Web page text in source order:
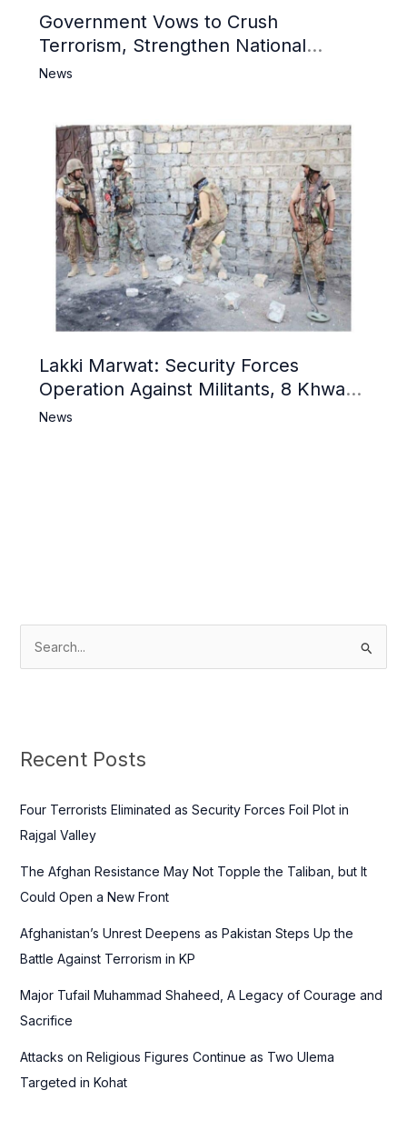
Government Vows to Crush
Terrorism, Strengthen National
Narrative and Counter Propaganda
News
Lakki Marwat: Security Forces
Operation Against Militants, 8 Khwarij
Killed
News
c
f
o
Recent Posts
Four Terrorists Eliminated as Security Forces Foil Plot in
Rajgal Valley
The Afghan Resistance May Not Topple the Taliban, but It
Could Open a New Front
Afghanistan’s Unrest Deepens as Pakistan Steps Up the
Battle Against Terrorism in KP
Major Tufail Muhammad Shaheed, A Legacy of Courage and
Sacrifice
Attacks on Religious Figures Continue as Two Ulema
Targeted in Kohat